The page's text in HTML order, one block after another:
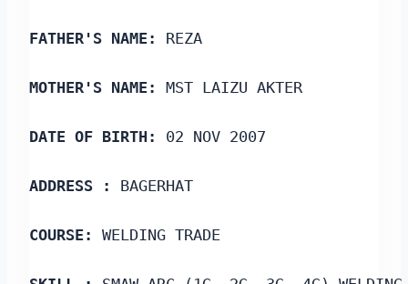
FATHER'S NAME: REZA
MOTHER'S NAME: MST LAIZU AKTER
DATE OF BIRTH: 02 NOV 2007
ADDRESS : BAGERHAT
COURSE: WELDING TRADE